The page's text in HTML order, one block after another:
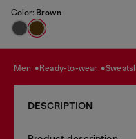
Color: Brown
men ready-to-wear
DESCRIPTION